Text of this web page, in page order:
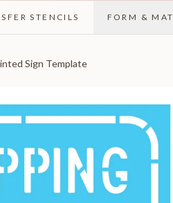
STENCILS FORM &
Sign Template